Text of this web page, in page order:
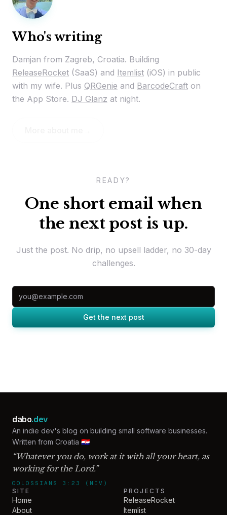
Who's writing
Damjan from Zagreb, Croatia. Building
ReleaseRocket (SaaS) and Itemlist (iOS) in public
with my wife. Plus QRGenie and BarcodeCraft on
the App Store. DJ Glanz at night.
READY?
One short email when
the next post is up.
Just the post. No drip, no upsell ladder, no 30-day
challenges.
Email address
Get the next post
dabo.dev
An indie dev's blog on building small software businesses.
Written from Croatia 🇭🇷
“Whatever you do, work at it with all your heart, as
working for the Lord.”
COLOSSIANS 3:23 (NIV)
SITE
Home
About
PROJECTS
ReleaseRocket
Itemlist